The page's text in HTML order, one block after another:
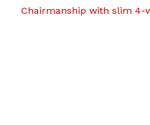
Chairmanship with slim 4-